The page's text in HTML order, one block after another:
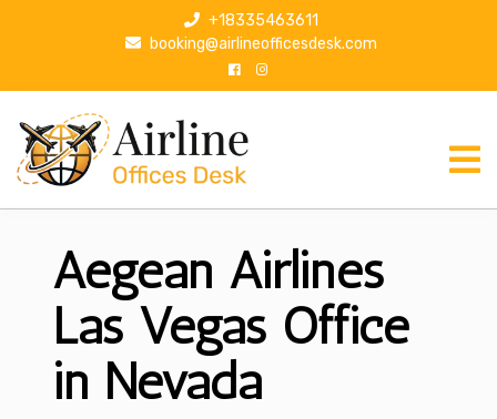
p
+18335463611
booking@airlineofficesdesk.com
Aegean Airlines
Las Vegas Office
in Nevada